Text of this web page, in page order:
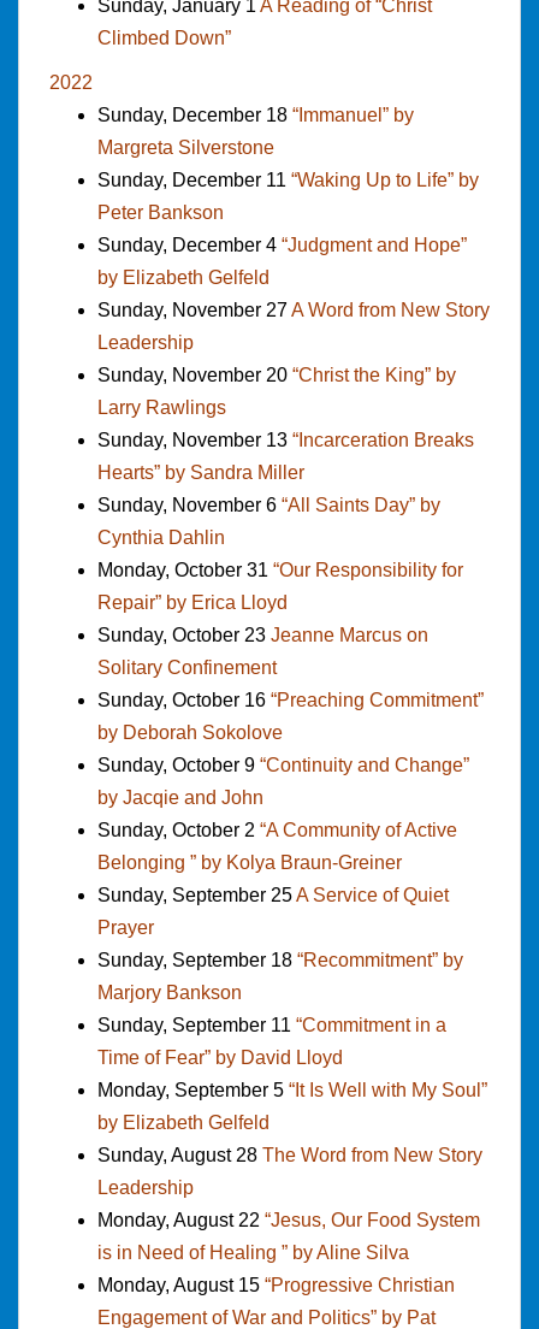
Sunday, January 1 A Reading of “Christ
Climbed Down”
2022
Sunday, December 18 “Immanuel” by
Margreta Silverstone
Sunday, December 11 “Waking Up to Life” by
Peter Bankson
Sunday, December 4 “Judgment and Hope”
by Elizabeth Gelfeld
Sunday, November 27A Word from New Story
Leadership
Sunday, November 20 “Christ the King” by
Larry Rawlings
Sunday, November 13 “Incarceration Breaks
Hearts” by Sandra Miller
Sunday, November 6 “All Saints Day” by
Cynthia Dahlin
Monday, October 31 “Our Responsibility for
Repair” by Erica Lloyd
Sunday, October 23 Jeanne Marcus on
Solitary Confinement
Sunday, October 16 “Preaching Commitment”
by Deborah Sokolove
Sunday, October 9 “Continuity and Change”
by Jacqie and John
Sunday, October 2 “A Community of Active
Belonging ” by Kolya Braun-Greiner
Sunday, September 25A Service of Quiet
Prayer
Sunday, September 18 “Recommitment” by
Marjory Bankson
Sunday, September 11 “Commitment in a
Time of Fear” by David Lloyd
Monday, September 5 “It Is Well with My Soul”
by Elizabeth Gelfeld
Sunday, August 28 The Word from New Story
Leadership
Monday, August 22 “Jesus, Our Food System
is in Need of Healing ” by Aline Silva
Monday, August 15 “Progressive Christian
Engagement of War and Politics” by Pat